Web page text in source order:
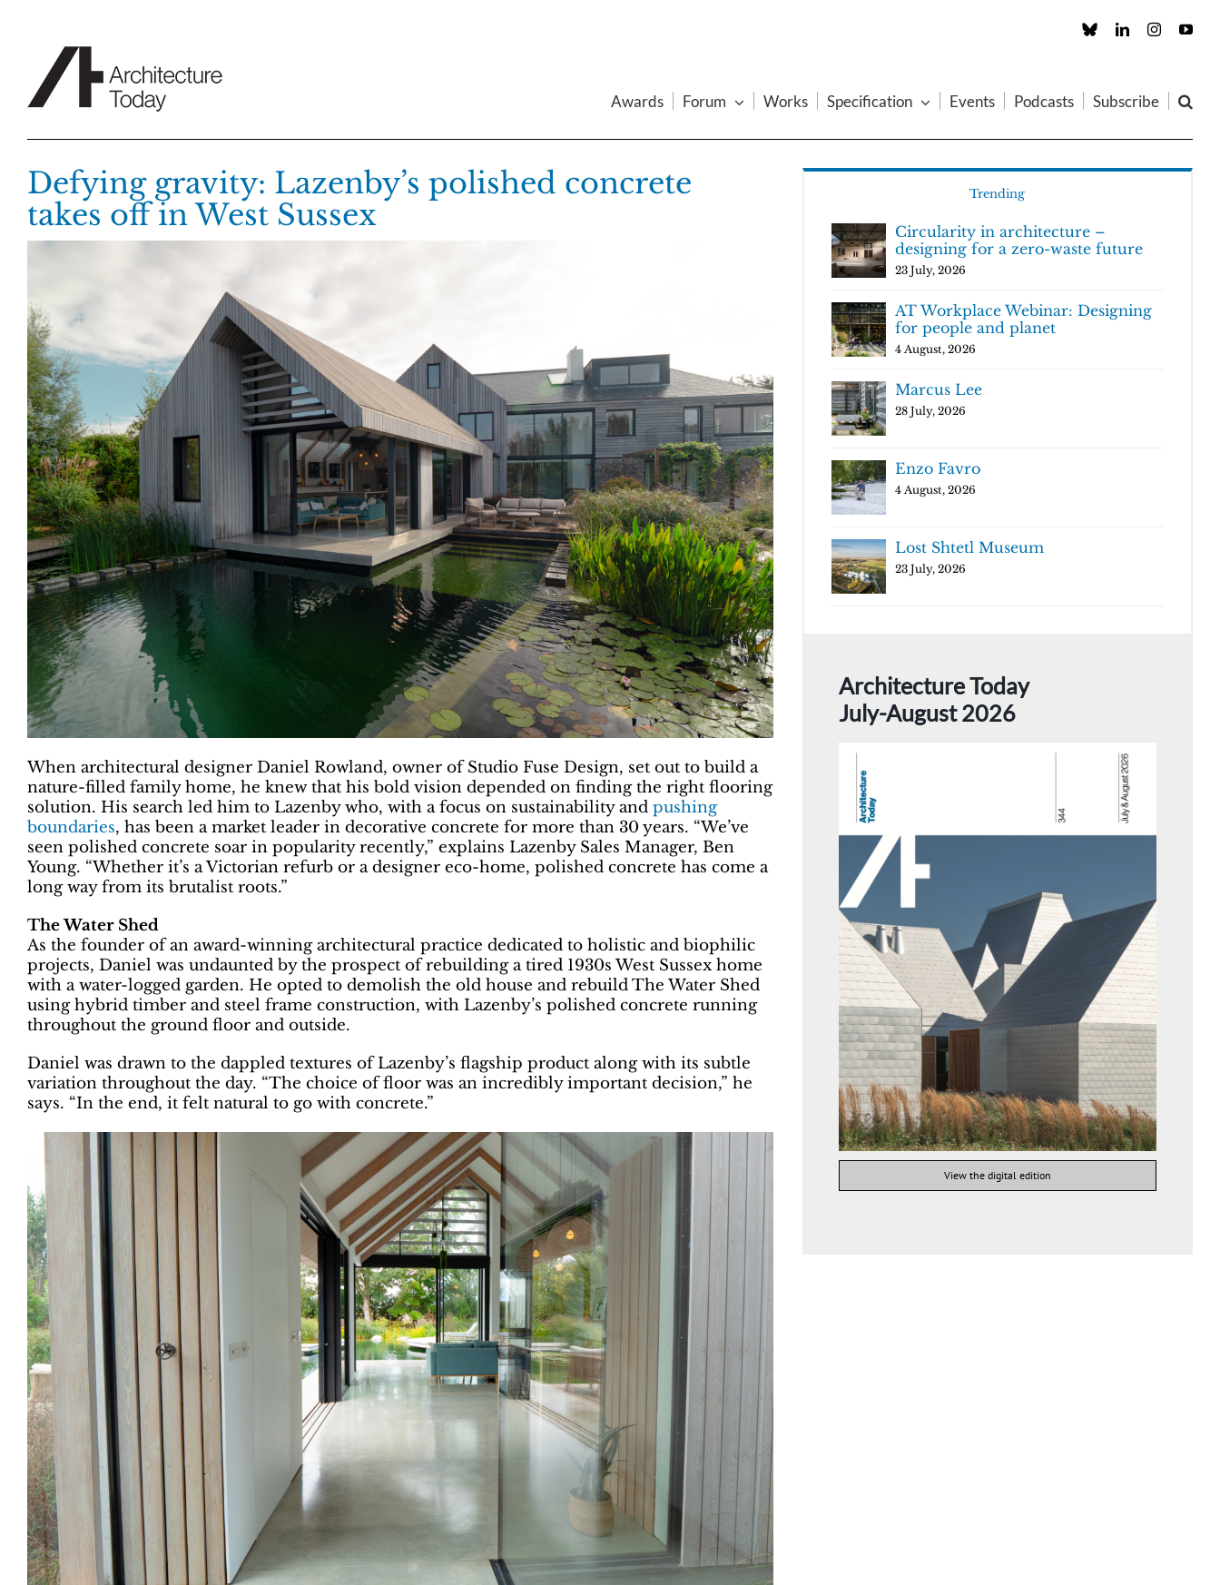
Custom LinkedInInstagram
Awards Forum Works Specification Events Podcasts Subscribe
Defying gravity: Lazenby’s polished concrete
takes off in West Sussex
When architectural designer Daniel Rowland, owner of Studio Fuse Design, set out to build a
nature-filled family home, he knew that his bold vision depended on finding the right flooring
solution. His search led him to Lazenby who, with a focus on sustainability and pushing
boundaries, has been a market leader in decorative concrete for more than 30 years. “We’ve
seen polished concrete soar in popularity recently,” explains Lazenby Sales Manager, Ben
Young. “Whether it’s a Victorian refurb or a designer eco-home, polished concrete has come a
long way from its brutalist roots.”
The Water Shed
As the founder of an award-winning architectural practice dedicated to holistic and biophilic
projects, Daniel was undaunted by the prospect of rebuilding a tired 1930s West Sussex home
with a water-logged garden. He opted to demolish the old house and rebuild The Water Shed
using hybrid timber and steel frame construction, with Lazenby’s polished concrete running
throughout the ground floor and outside.
Daniel was drawn to the dappled textures of Lazenby’s flagship product along with its subtle
variation throughout the day. “The choice of floor was an incredibly important decision,” he
says. “In the end, it felt natural to go with concrete.”
Trending
Circularity in architecture –
designing for a zero-waste future
23 July, 2026
AT Workplace Webinar: Designing
for people and planet
4 August, 2026
Marcus Lee
28 July, 2026
Enzo Favro
4 August, 2026
Lost Shtetl Museum
23 July, 2026
Architecture Today
July-August 2026
View the digital edition